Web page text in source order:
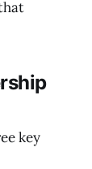
key